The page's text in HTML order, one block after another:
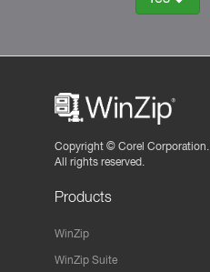
Copyright © Corel Corporation.
All rights reserved.
Products
WinZip
WinZip Suite